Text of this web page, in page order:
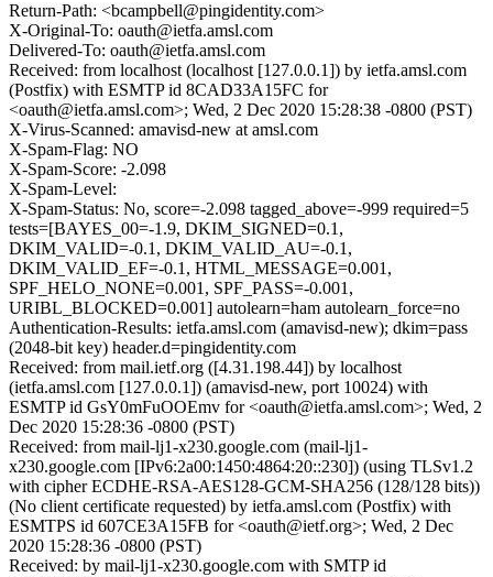
Return-Path: <bcampbell@pingidentity.com>
X-Original-To: oauth@ietfa.amsl.com
Delivered-To: oauth@ietfa.amsl.com
Received: from localhost (localhost [127.0.0.1]) by ietfa.amsl.com
(Postfix) with ESMTP id 8CAD33A15FC for
<oauth@ietfa.amsl.com>; Wed, 2 Dec 2020 15:28:38 -0800 (PST)
X-Virus-Scanned: amavisd-new at amsl.com
X-Spam-Flag: NO
X-Spam-Score: -2.098
X-Spam-Level:
X-Spam-Status: No, score=-2.098 tagged_above=-999 required=5
tests=[BAYES_00=-1.9, DKIM_SIGNED=0.1,
DKIM_VALID=-0.1, DKIM_VALID_AU=-0.1,
DKIM_VALID_EF=-0.1, HTML_MESSAGE=0.001,
SPF_HELO_NONE=0.001, SPF_PASS=-0.001,
URIBL_BLOCKED=0.001] autolearn=ham autolearn_force=no
Authentication-Results: ietfa.amsl.com (amavisd-new); dkim=pass
(2048-bit key) header.d=pingidentity.com
Received: from mail.ietf.org ([4.31.198.44]) by localhost
(ietfa.amsl.com [127.0.0.1]) (amavisd-new, port 10024) with
ESMTP id GsY0mFuOOEmv for <oauth@ietfa.amsl.com>; Wed, 2
Dec 2020 15:28:36 -0800 (PST)
Received: from mail-lj1-x230.google.com (mail-lj1-
x230.google.com [IPv6:2a00:1450:4864:20::230]) (using TLSv1.2
with cipher ECDHE-RSA-AES128-GCM-SHA256 (128/128 bits))
(No client certificate requested) by ietfa.amsl.com (Postfix) with
ESMTPS id 607CE3A15FB for <oauth@ietf.org>; Wed, 2 Dec
2020 15:28:36 -0800 (PST)
Received: by mail-lj1-x230.google.com with SMTP id